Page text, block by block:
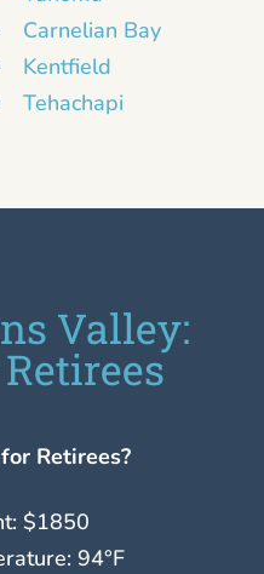
Carnelian Bay
Kentfield
Tehachapi
Valley:
Retirees?
$1850
94°F